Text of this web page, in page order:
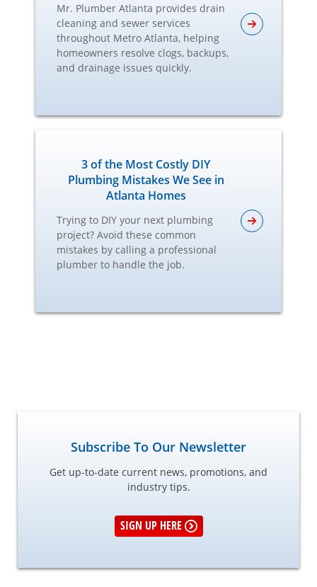
Mr. Plumber Atlanta provides drain
cleaning and sewer services
throughout Metro Atlanta, helping
homeowners resolve clogs, backups,
and drainage issues quickly.
3 of the Most Costly DIY
Plumbing Mistakes We See in
Atlanta Homes
Trying to DIY your next plumbing
project? Avoid these common
mistakes by calling a professional
plumber to handle the job.
Subscribe To Our Newsletter
Get up-to-date current news, promotions, and
industry tips.
SIGN UP HERE